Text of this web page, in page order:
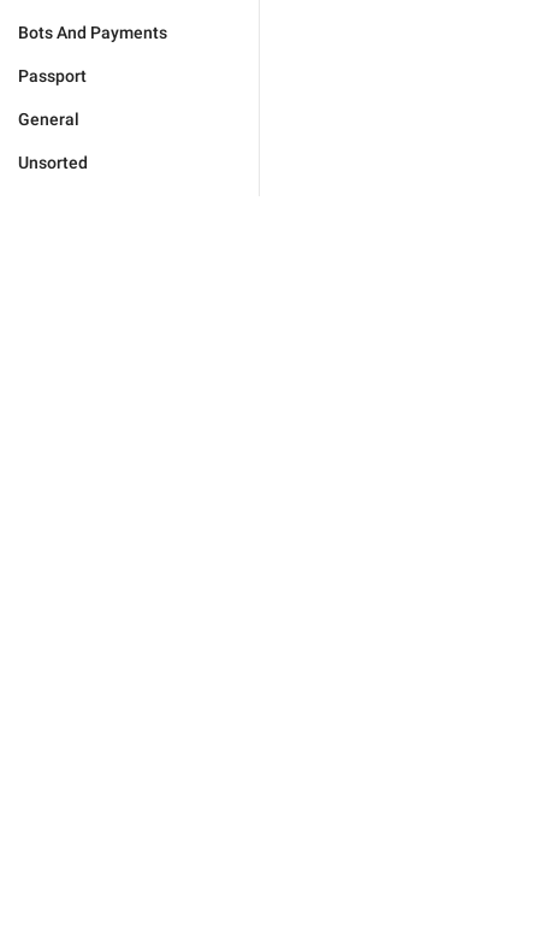
Bots And Payments
Passport
General
Unsorted